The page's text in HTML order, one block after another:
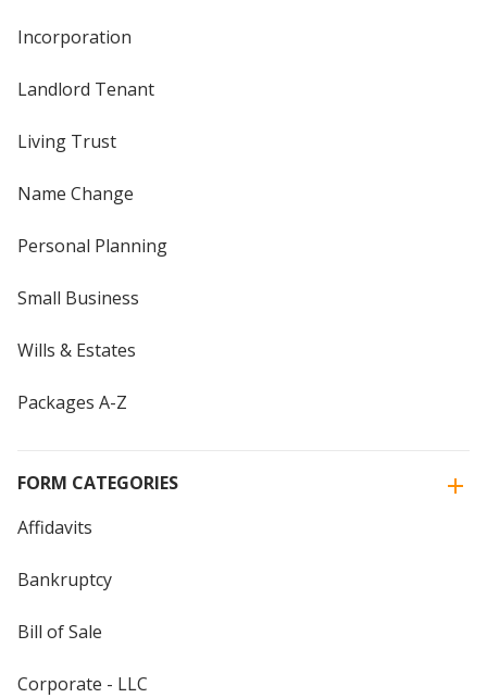
Incorporation
Landlord Tenant
Living Trust
Name Change
Personal Planning
Small Business
Wills & Estates
Packages A-Z
FORM CATEGORIES
Affidavits
Bankruptcy
Bill of Sale
Corporate - LLC